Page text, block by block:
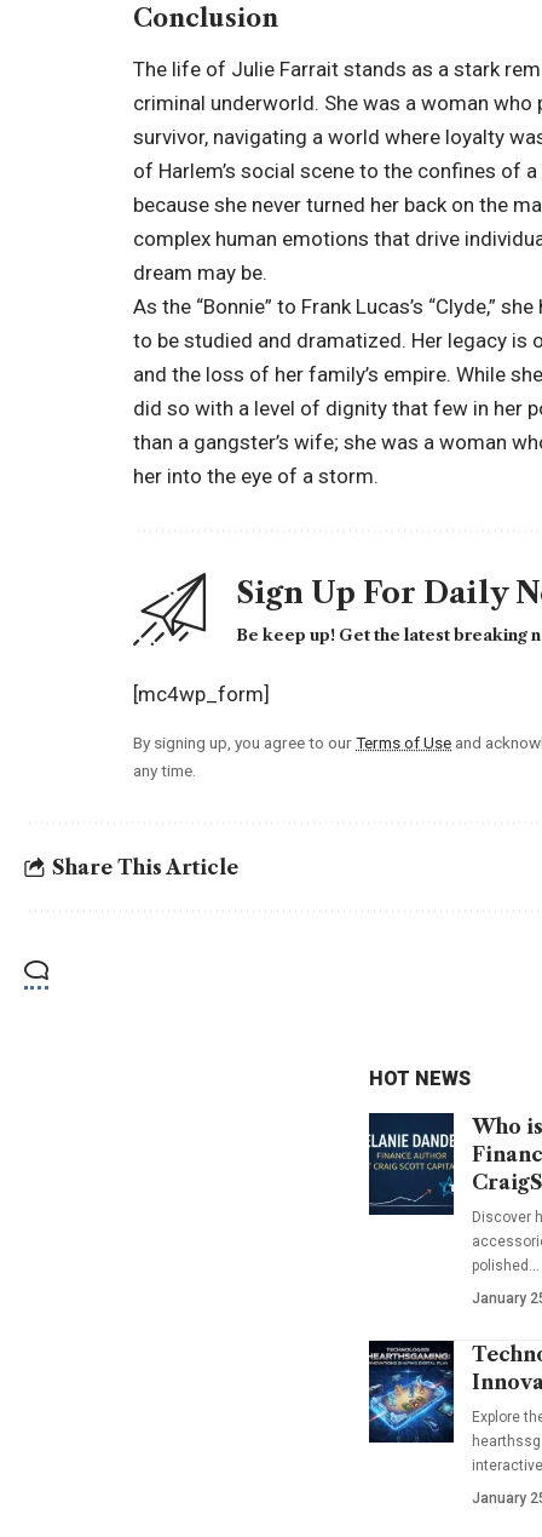
Conclusion
The life of Julie Farrait stands as a stark
criminal underworld. She was a woman
survivor, navigating a world where loyalty
of Harlem’s social scene to the confines of
because she never turned her back on the
complex human emotions that drive
dream may be.
As the “Bonnie” to Frank Lucas’s “Clyde,”
to be studied and dramatized. Her legacy
and the loss of her family’s empire. While
did so with a level of dignity that few in her
than a gangster’s wife; she was a woman
her into the eye of a storm.
Sign Up For Daily
Be keep up! Get the latest breaking
[mc4wp_form]
By signing up, you agree to ourTerms of Use and
any time.
Share This Article
HOT NEWS
Who
Discover
polished…
January
Explore
January